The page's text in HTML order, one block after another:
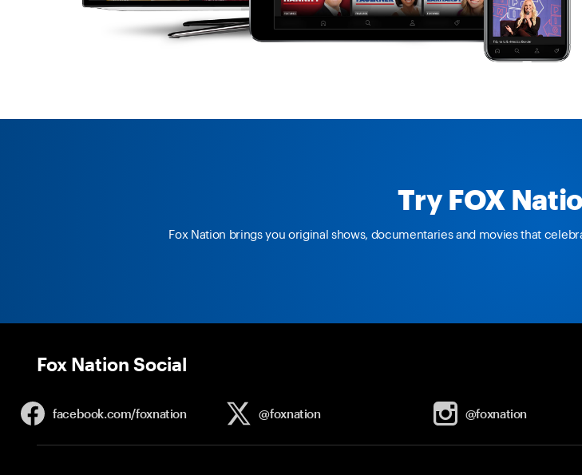
Try FOX
Fox Nation brings you original shows, documentaries and movies that
Fox Nation Social
facebook.com/foxnation @foxnation @foxnation